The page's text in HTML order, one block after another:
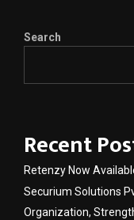
Search
Recent
Retenzy Now
Securium Solutions
Organization,